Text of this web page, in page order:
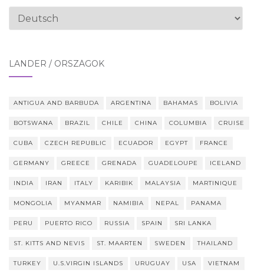
Sprache
LÄNDER / ORSZÁGOK
ANTIGUA AND BARBUDA ARGENTINA BAHAMAS BOLIVIA
BOTSWANA BRAZIL CHILE CHINA COLUMBIA CRUISE
CUBA CZECH REPUBLIC ECUADOR EGYPT FRANCE
GERMANY GREECE GRENADA GUADELOUPE ICELAND
INDIA IRAN ITALY KARIBIK MALAYSIA MARTINIQUE
MONGOLIA MYANMAR NAMIBIA NEPAL PANAMA
PERU PUERTO RICO RUSSIA SPAIN SRI LANKA
ST. KITTS AND NEVIS ST. MAARTEN SWEDEN THAILAND
TURKEY U.S.VIRGIN ISLANDS URUGUAY USA VIETNAM